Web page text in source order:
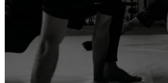
ADD YOUR GYM